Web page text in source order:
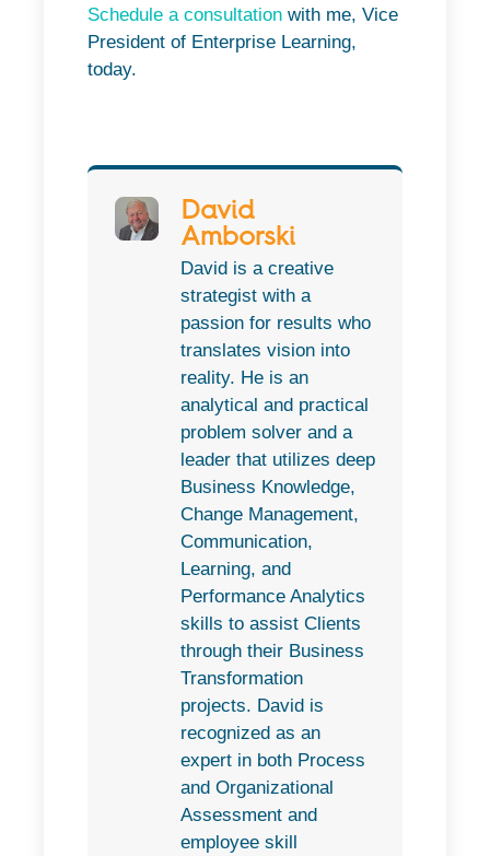
Schedule a consultation with me, Vice
President of Enterprise Learning,
today.
David
Amborski
David is a creative
strategist with a
passion for results who
translates vision into
reality. He is an
analytical and practical
problem solver and a
leader that utilizes deep
Business Knowledge,
Change Management,
Communication,
Learning, and
Performance Analytics
skills to assist Clients
through their Business
Transformation
projects. David is
recognized as an
expert in both Process
and Organizational
Assessment and
employee skill